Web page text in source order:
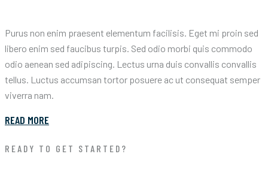
Purus non enim praesent elementum facilisis. Eget mi proin sed
libero enim sed faucibus turpis. Sed odio morbi quis commodo
odio aenean sed adipiscing. Lectus urna duis convallis convallis
tellus. Luctus accumsan tortor posuere ac ut consequat semper
viverra nam.
READ MORE
READY TO GET STARTED?